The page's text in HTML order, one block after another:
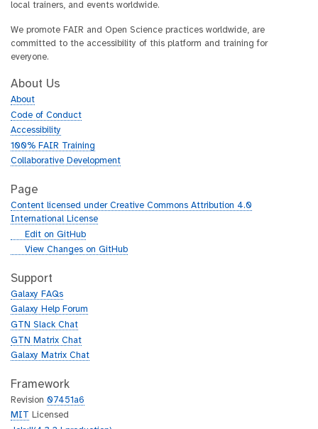
local trainers, and events worldwide.
We promote FAIR and Open Science practices worldwide, are
committed to the accessibility of this platform and training for
everyone.
About Us
About
Code of Conduct
Accessibility
100% FAIR Training
Collaborative Development
Page
Content licensed under Creative Commons Attribution 4.0
International License
g
h
b
Edit on GitHub
g
t
h
b
View Changes on GitHub
Support
Galaxy FAQs
Galaxy Help Forum
GTN Slack Chat
GTN Matrix Chat
Galaxy Matrix Chat
Framework
Revision 07451a6
MIT
Licensed